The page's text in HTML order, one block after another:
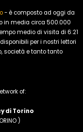
- è composto ad oggi da
in media circa 500.000
medio di visita di 6:21
per i nostri lettori
società e tanto tanto
of:
di Torino
)